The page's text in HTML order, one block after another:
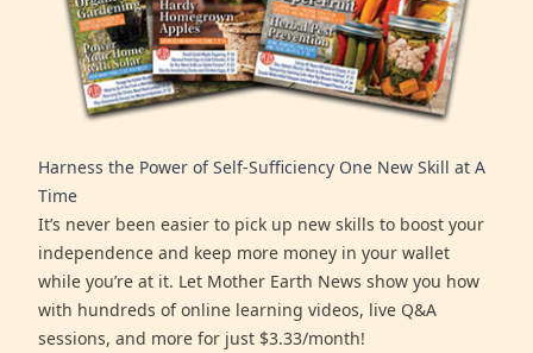
Harness the Power of Self-Sufficiency One New Skill at A
Time
It’s never been easier to pick up new skills to boost your
independence and keep more money in your wallet
while you’re at it. Let Mother Earth News show you how
with hundreds of online learning videos, live Q&A
sessions, and more for just $3.33/month!